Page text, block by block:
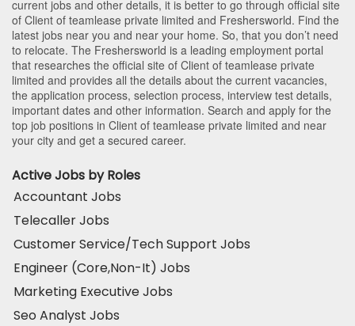
current jobs and other details, it is better to go through official site
of Client of teamlease private limited and Freshersworld. Find the
latest jobs near you and near your home. So, that you don’t need
to relocate. The Freshersworld is a leading employment portal
that researches the official site of Client of teamlease private
limited and provides all the details about the current vacancies,
the application process, selection process, interview test details,
important dates and other information. Search and apply for the
top job positions in Client of teamlease private limited and near
your city and get a secured career.
Active Jobs by Roles
Accountant Jobs
Telecaller Jobs
Customer Service/Tech Support Jobs
Engineer (Core,Non-It) Jobs
Marketing Executive Jobs
Seo Analyst Jobs